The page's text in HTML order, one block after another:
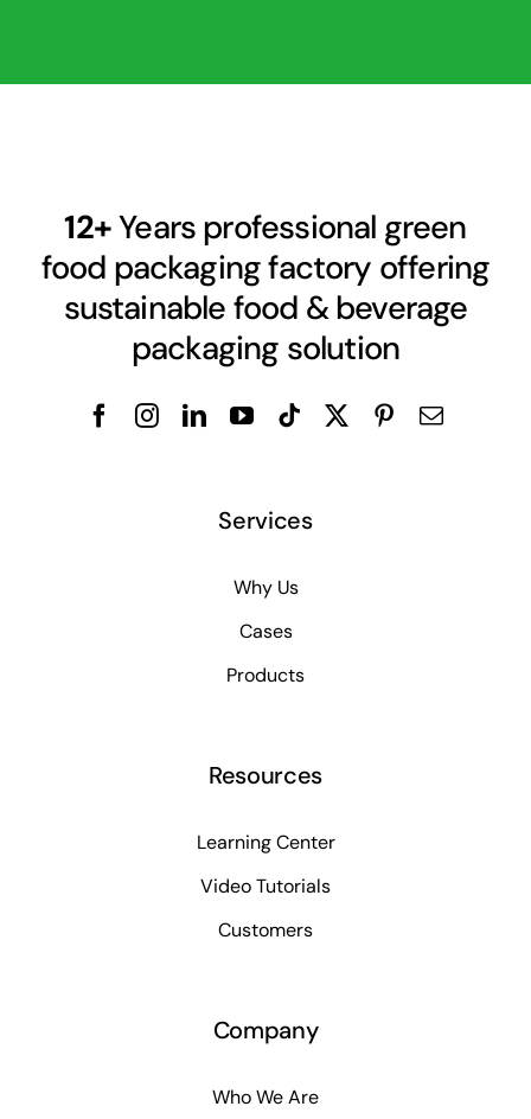
12+Years professional green
food packaging factory offering
sustainable food & beverage
packaging solution
Services
Why Us
Cases
Products
Resources
Learning Center
Video Tutorials
Customers
Company
Who We Are